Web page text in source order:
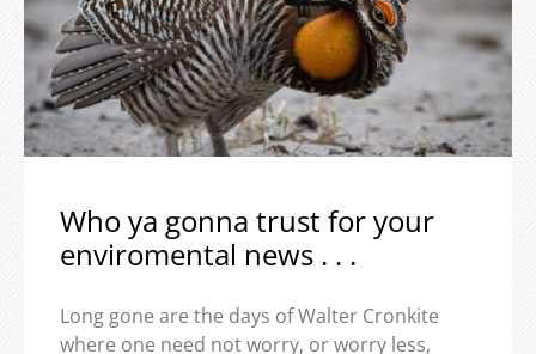
Who ya gonna trust for your
enviromental news . . .
Long gone are the days of Walter Cronkite
where one need not worry, or worry less,